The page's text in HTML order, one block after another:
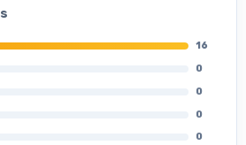
16
0
0
0
0